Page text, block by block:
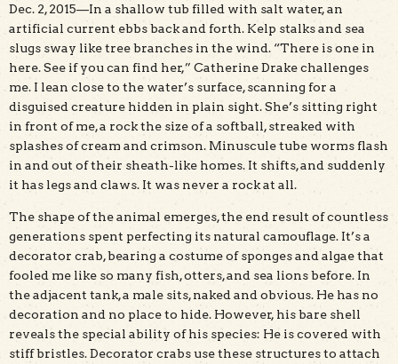
The shells of decorator crabs are adorned with algae and
other marine life that help them hide from predators.
Catherine Drake photo.
Dec. 2, 2015—In a shallow tub filled with salt water, an
artificial current ebbs back and forth. Kelp stalks and sea
slugs sway like tree branches in the wind. “There is one in
here. See if you can find her,” Catherine Drake challenges
me. I lean close to the water’s surface, scanning for a
disguised creature hidden in plain sight. She’s sitting right
in front of me, a rock the size of a softball, streaked with
splashes of cream and crimson. Minuscule tube worms flash
in and out of their sheath-like homes. It shifts, and suddenly
it has legs and claws. It was never a rock at all.
The shape of the animal emerges, the end result of countless
generations spent perfecting its natural camouflage. It’s a
decorator crab, bearing a costume of sponges and algae that
fooled me like so many fish, otters, and sea lions before. In
the adjacent tank, a male sits, naked and obvious. He has no
decoration and no place to hide. However, his bare shell
reveals the special ability of his species: He is covered with
stiff bristles. Decorator crabs use these structures to attach